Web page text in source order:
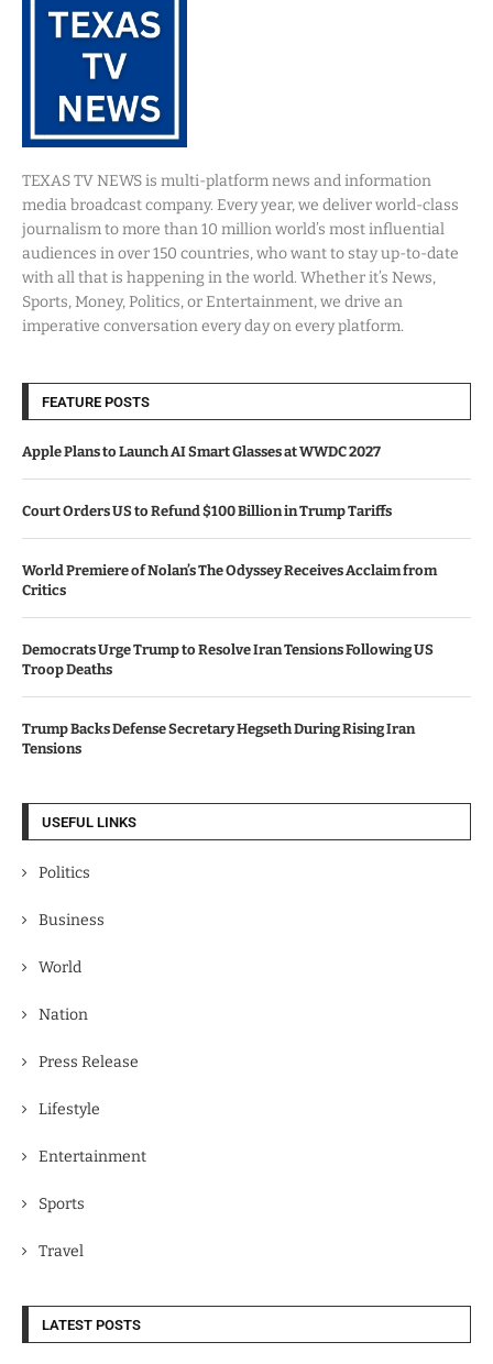
TEXAS TV NEWS is multi-platform news and information
media broadcast company. Every year, we deliver world-class
journalism to more than 10 million world’s most influential
audiences in over 150 countries, who want to stay up-to-date
with all that is happening in the world. Whether it’s News,
Sports, Money, Politics, or Entertainment, we drive an
imperative conversation every day on every platform.
FEATURE POSTS
Apple Plans to Launch AI Smart Glasses at WWDC 2027
Court Orders US to Refund $100 Billion in Trump Tariffs
World Premiere of Nolan’s The Odyssey Receives Acclaim from
Critics
Democrats Urge Trump to Resolve Iran Tensions Following US
Troop Deaths
Trump Backs Defense Secretary Hegseth During Rising Iran
Tensions
USEFUL LINKS
Politics
Business
World
Nation
Press Release
Lifestyle
Entertainment
Sports
Travel
LATEST POSTS